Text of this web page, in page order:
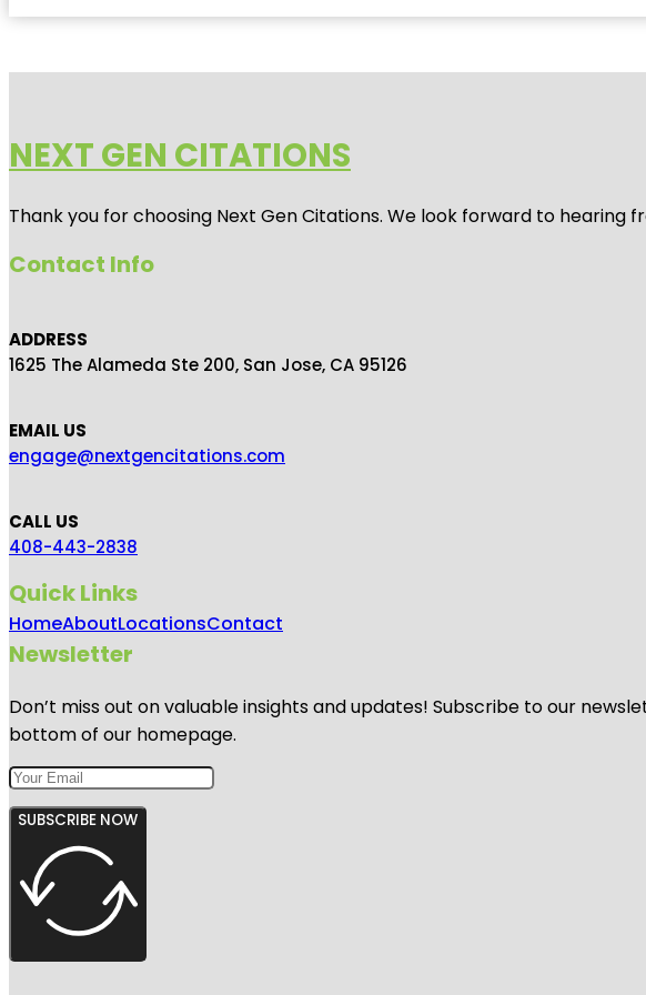
NEXT GEN CITATIONS
Thank you for choosing Next Gen Citations. We look forward to hearing
Contact Info
ADDRESS
1625 The Alameda Ste 200, San Jose, CA 95126
EMAIL US
engage@nextgencitations.com
CALL US
408-443-2838
Quick Links
HomeAboutLocationsContact
Newsletter
Don’t miss out on valuable insights and updates! Subscribe to our
bottom of our homepage.
SUBSCRIBE NOW